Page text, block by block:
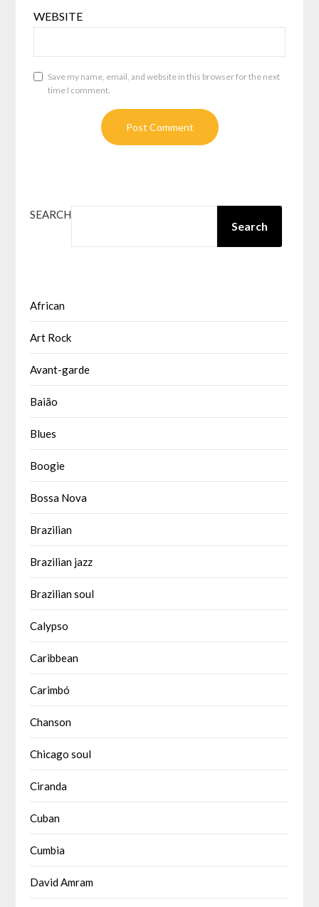
WEBSITE
Save my name, email, and website in this browser for the next
time I comment.
SEARCH
Search
African
Art Rock
Avant-garde
Baião
Blues
Boogie
Bossa Nova
Brazilian
Brazilian jazz
Brazilian soul
Calypso
Caribbean
Carimbó
Chanson
Chicago soul
Ciranda
Cuban
Cumbia
David Amram